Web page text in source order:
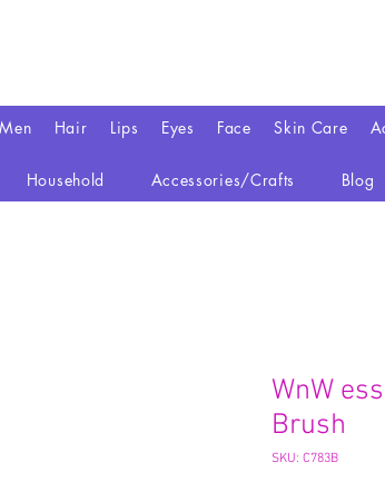
Men Hair Lips Eyes Face Skin Care
Household Accessories/Crafts Blog
WnW
Brush
SKU: C783B